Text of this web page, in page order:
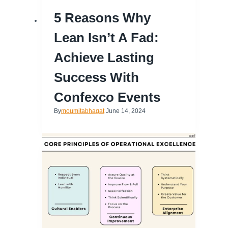
5 Reasons Why
Lean Isn’t A Fad:
Achieve Lasting
Success With
Confexco Events
Bymoumitabhagat June 14, 2024